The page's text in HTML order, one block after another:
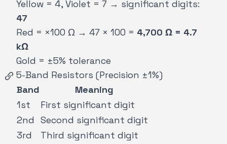
Yellow = 4, Violet = 7 → significant digits:
47
Red = ×100 Ω → 47 × 100 = 4,700 Ω = 4.7
kΩ
Gold = ±5% tolerance
5-Band Resistors (Precision ±1%)
Band
Meaning
1st
First significant digit
2nd
Second significant digit
3rd
Third significant digit